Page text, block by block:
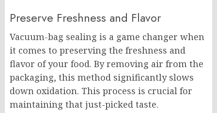
Preserve Freshness and Flavor
Vacuum-bag sealing is a game changer when
it comes to preserving the freshness and
flavor of your food. By removing air from the
packaging, this method significantly slows
down oxidation. This process is crucial for
maintaining that just-picked taste.